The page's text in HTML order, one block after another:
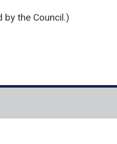
the Council.)